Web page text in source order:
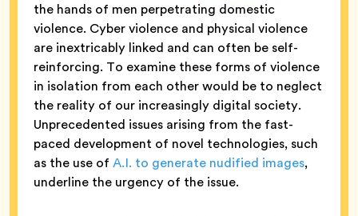
the hands of men perpetrating domestic
violence. Cyber violence and physical violence
are inextricably linked and can often be self-
reinforcing. To examine these forms of violence
in isolation from each other would be to neglect
the reality of our increasingly digital society.
Unprecedented issues arising from the fast-
paced development of novel technologies, such
as the use of A.I. to generate nudified images,
underline the urgency of the issue.